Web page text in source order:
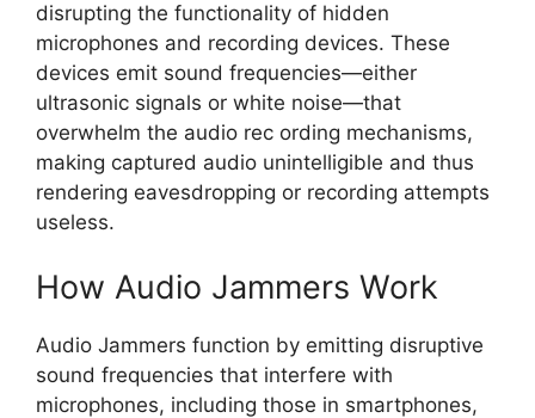
disrupting the functionality of hidden
microphones and recording devices. These
devices emit sound frequencies—either
ultrasonic signals or white noise—that
overwhelm the audio rec ording mechanisms,
making captured audio unintelligible and thus
rendering eavesdropping or recording attempts
useless.
How Audio Jammers Work
Audio Jammers function by emitting disruptive
sound frequencies that interfere with
microphones, including those in smartphones,